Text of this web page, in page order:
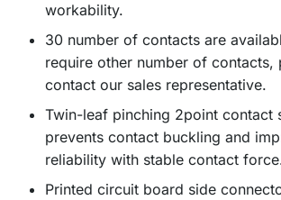
workability.
30 number of contacts are
require other number of contacts,
contact our sales representative.
Twin-leaf pinching 2point contact
prevents contact buckling and
reliability with stable contact
Printed circuit board side